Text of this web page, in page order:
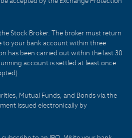
Stock Broker. The broker must return
to your bank account within three
has been carried out within the last 30
account is settled at least once
Mutual Funds, and Bonds via the
issued electronically by